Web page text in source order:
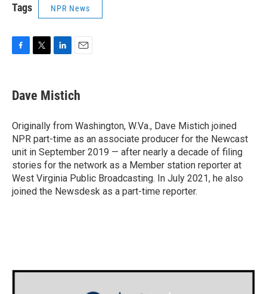
Tags NPR News
e
b
o
k
t
t
r
k
e
I
n
i
l
Dave Mistich
Originally from Washington, W.Va., Dave Mistich joined
NPR part-time as an associate producer for the Newcast
unit in September 2019 — after nearly a decade of filing
stories for the network as a Member station reporter at
West Virginia Public Broadcasting. In July 2021, he also
joined the Newsdesk as a part-time reporter.